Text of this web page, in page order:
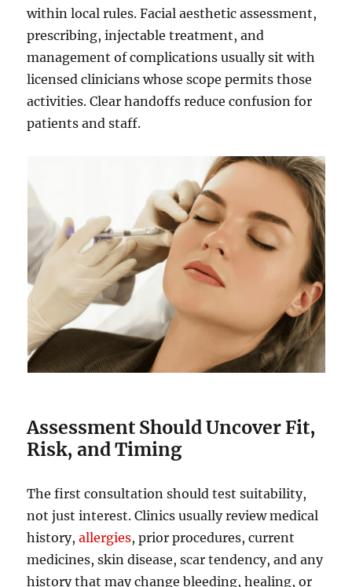
within local rules. Facial aesthetic assessment,
prescribing, injectable treatment, and
management of complications usually sit with
licensed clinicians whose scope permits those
activities. Clear handoffs reduce confusion for
patients and staff.
Assessment Should Uncover Fit,
Risk, and Timing
The first consultation should test suitability,
not just interest. Clinics usually review medical
history,allergies, prior procedures, current
medicines, skin disease, scar tendency, and any
history that may change bleeding, healing, or